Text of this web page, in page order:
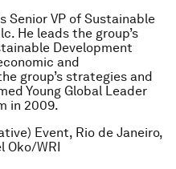
Senior VP of Sustainable
He leads the group’s
Development
and
group’s strategies and
Young Global Leader
in 2009.
Event, Rio de Janeiro,
Oko/WRI